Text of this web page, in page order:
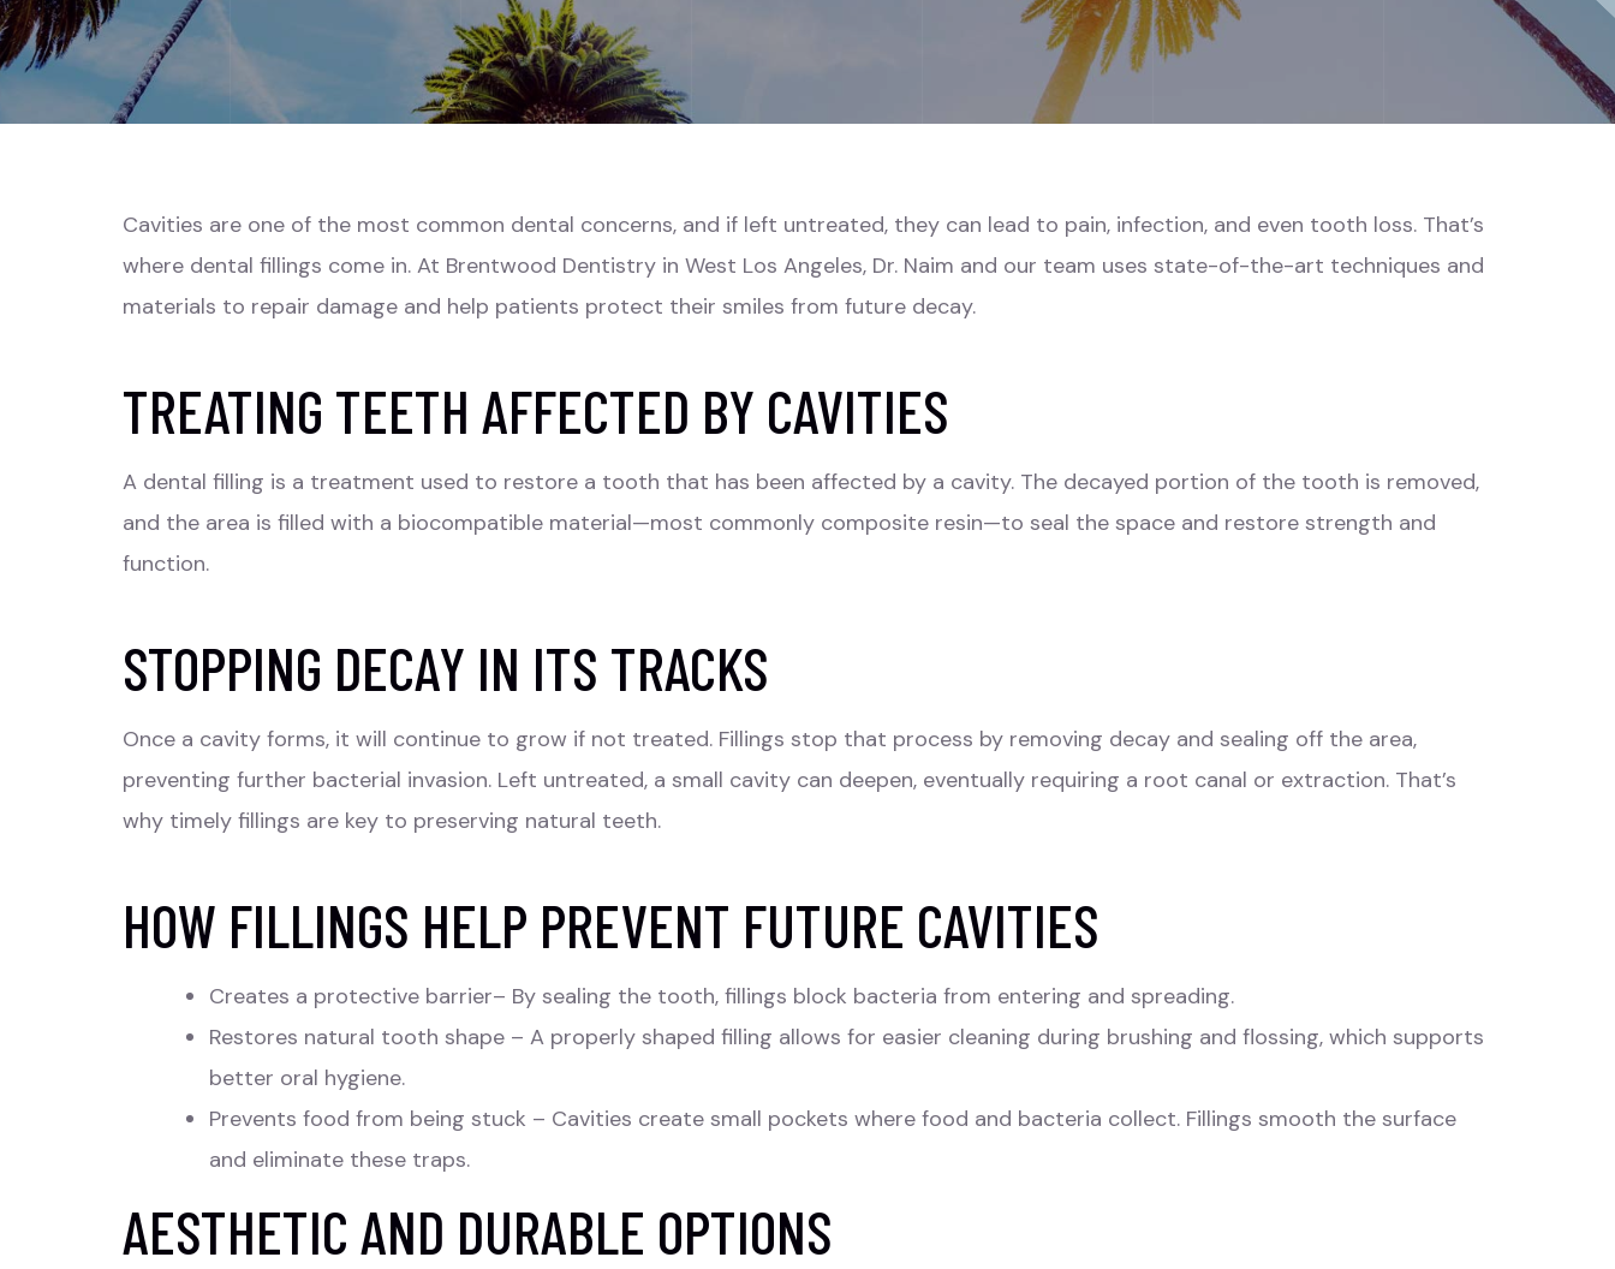
Cavities are one of the most common dental concerns, and if left untreated, they can lead to pain, infection, and even tooth loss. That’s
where dental fillings come in. At Brentwood Dentistry in West Los Angeles, Dr. Naim and our team uses state-of-the-art techniques and
materials to repair damage and help patients protect their smiles from future decay.
TREATING TEETH AFFECTED BY CAVITIES
A dental filling is a treatment used to restore a tooth that has been affected by a cavity. The decayed portion of the tooth is removed,
and the area is filled with a biocompatible material—most commonly composite resin—to seal the space and restore strength and
function.
STOPPING DECAY IN ITS TRACKS
Once a cavity forms, it will continue to grow if not treated. Fillings stop that process by removing decay and sealing off the area,
preventing further bacterial invasion. Left untreated, a small cavity can deepen, eventually requiring a root canal or extraction. That’s
why timely fillings are key to preserving natural teeth.
HOW FILLINGS HELP PREVENT FUTURE CAVITIES
Creates a protective barrier– By sealing the tooth, fillings block bacteria from entering and spreading.
Restores natural tooth shape – A properly shaped filling allows for easier cleaning during brushing and flossing, which supports
better oral hygiene.
Prevents food from being stuck – Cavities create small pockets where food and bacteria collect. Fillings smooth the surface
and eliminate these traps.
AESTHETIC AND DURABLE OPTIONS